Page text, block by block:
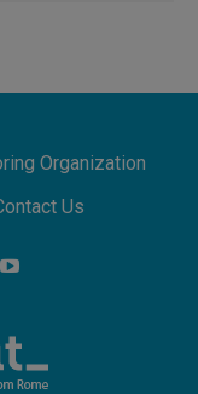
Dalits
sisters in
Organization
Us